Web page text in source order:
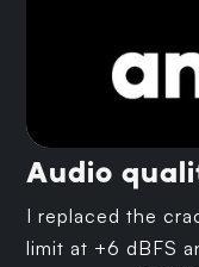
Audio
I replaced the
limit at +6 dBFS